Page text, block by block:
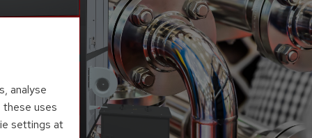
analyse
uses
settings at